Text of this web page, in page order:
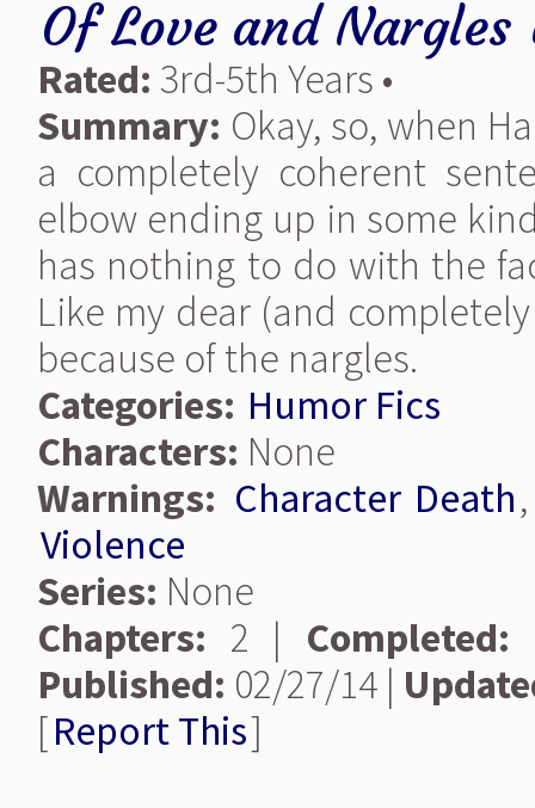
Of Love and Nargles
Rated: 3rd-5th Years •
Summary: Okay, so, when
a completely coherent
elbow ending up in some
has nothing to do with the
Like my dear (and
because of the nargles.
Categories: Humor Fics
Characters: None
Warnings: Character Death
Violence
Series: None
Chapters: 2 | Completed:
Published: 02/27/14 |
[Report This]